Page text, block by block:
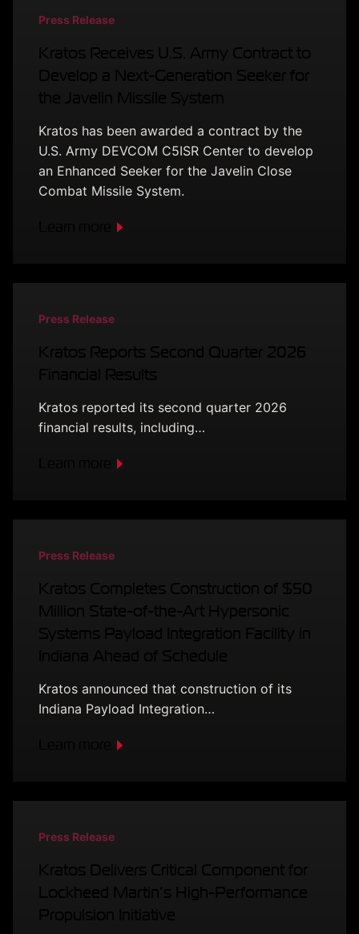
Press Release
Kratos has been awarded a contract by the
U.S. Army DEVCOM C5ISR Center to develop
an Enhanced Seeker for the Javelin Close
Combat Missile System.
Press Release
Kratos reported its second quarter 2026
financial results, including…
Press Release
Kratos announced that construction of its
Indiana Payload Integration…
Press Release